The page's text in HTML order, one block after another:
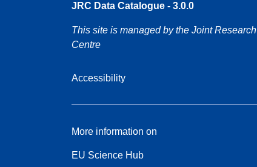
JRC Data Catalogue - 3.0.0
This site is managed by the Joint Research
Centre
Accessibility
More information on
EU Science Hub